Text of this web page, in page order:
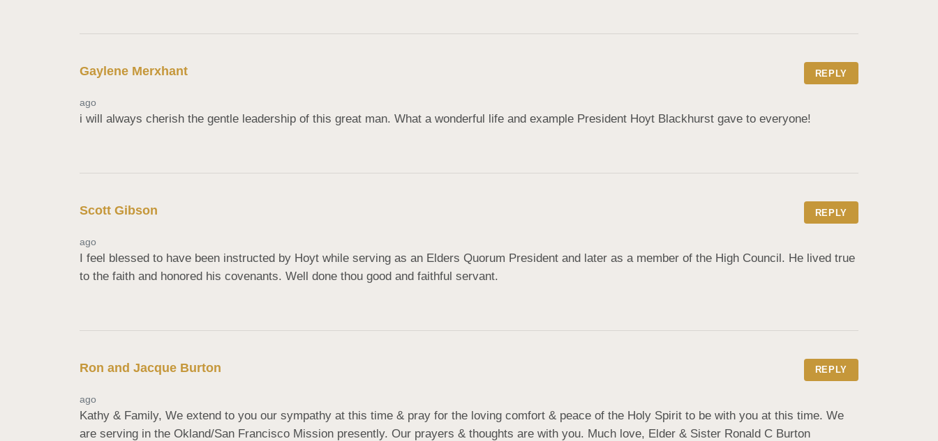
Gaylene Merxhant REPLY
ago
i will always cherish the gentle leadership of this great man. What a wonderful life and example President Hoyt Blackhurst gave to everyone!
Scott Gibson REPLY
ago
I feel blessed to have been instructed by Hoyt while serving as an Elders Quorum President and later as a member of the High Council. He lived true
to the faith and honored his covenants. Well done thou good and faithful servant.
Ron and ️Jacque Burton REPLY
ago
Kathy & Family, We extend to you our sympathy at this time & pray for the loving comfort & peace of the Holy Spirit to be with you at this time. We
are serving in the Okland/San Francisco Mission presently. Our prayers & thoughts are with you. Much love, ️Elder & Sister Ronald C Burton